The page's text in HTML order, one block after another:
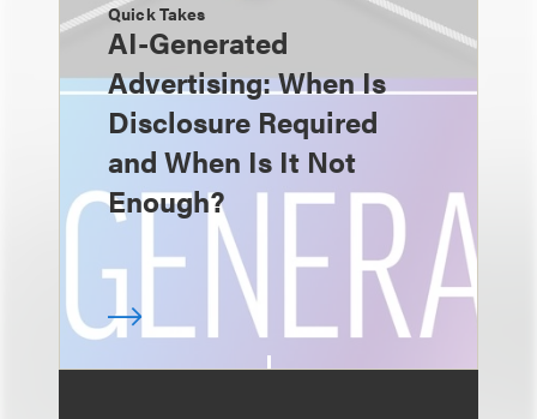
Quick Takes
AI-Generated
Advertising: When Is
Disclosure Required
and When Is It Not
Enough?